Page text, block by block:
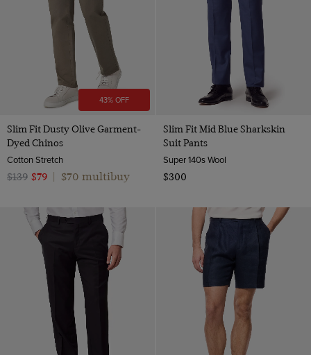
43% OFF
Slim Fit Dusty Olive Garment-
Dyed Chinos
Cotton Stretch
$139 $79 $70 multibuy
Slim Fit Mid Blue Sharkskin
Suit Pants
Super 140s Wool
$300